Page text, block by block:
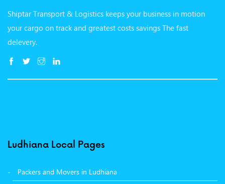
Shiptar Transport & Logistics keeps your business in motion
your cargo on track and greatest costs savings The fast
delevery.
Ludhiana Local Pages
Packers and Movers in Ludhiana